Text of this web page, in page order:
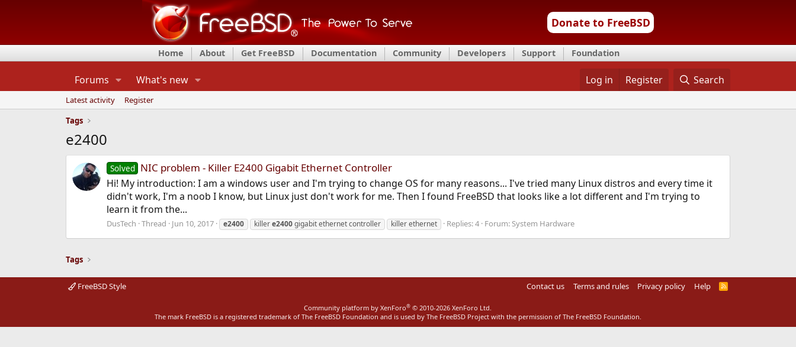
Donate to FreeBSD
Home About Get FreeBSD Documentation Community Developers Support Foundation
Forums What's new Log in Register Search
Latest activity
Register
Tags
e2400
Solved NIC problem - Killer E2400 Gigabit Ethernet Controller
Hi! My introduction: I am a windows user and I'm trying to change OS for many reasons... I've tried many Linux distros and every time it
didn't work, I'm a noob I know, but Linux just don't work for me. Then I found FreeBSD that looks like a lot different and I'm trying to
learn it from the...
DusTech Thread Jun 10, 2017 e2400 killere2400gigabit ethernet controller killer ethernet Replies: 4 Forum: System Hardware
Tags
FreeBSD Style Contact us Terms and rules Privacy policy Help
R
Community platform by XenForo® © 2010-2026 XenForo Ltd.
The mark FreeBSD is a registered trademark of The FreeBSD Foundation and is used by The FreeBSD Project with the permission of The FreeBSD Foundation.